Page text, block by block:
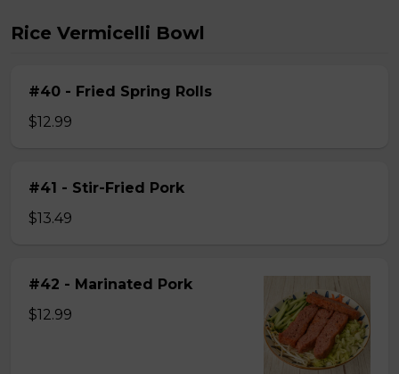
Rice Vermicelli Bowl
#40 - Fried Spring Rolls
$12.99
#41 - Stir-Fried Pork
$13.49
#42 - Marinated Pork
$12.99